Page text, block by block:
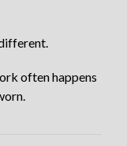
often happens